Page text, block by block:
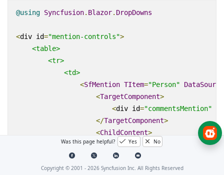
@using Syncfusion. Blazor. DropDowns
<div id="mention-controls">
<table>
<tr>
<td>
<SfMention TItem="Person" DataSource
<TargetComponent>
<div id="commentsMention"
</TargetComponent>
<ChildContent>
< MentionFieldSettings Text=
</
ChildContent
</SfMention>
Was this page helpful? Yes No
Copyright © 2001 - 2026Syncfusion Inc. All Rights Reserved